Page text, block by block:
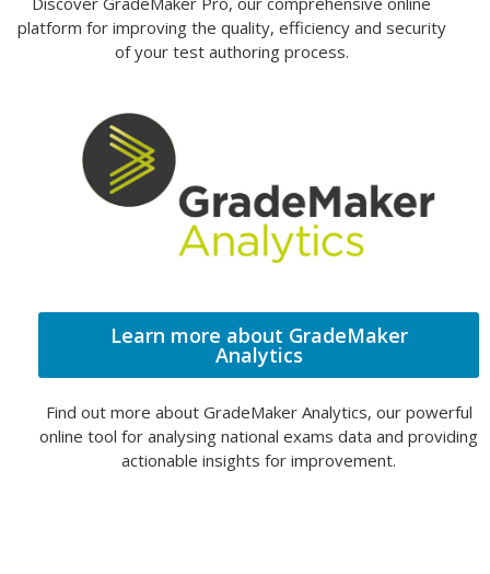
platform for improving the quality, efficiency and security
of your test authoring process.
Learn more about GradeMaker
Analytics
Find out more about GradeMaker Analytics, our powerful
online tool for analysing national exams data and providing
actionable insights for improvement.